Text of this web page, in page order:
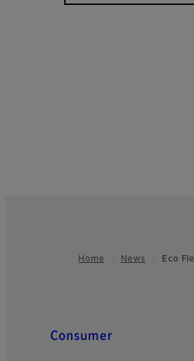
Home News Eco
Quick Links
Consumer